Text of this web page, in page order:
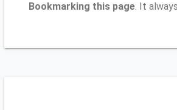
Bookmarking this page. It